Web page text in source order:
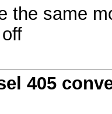
the same
405